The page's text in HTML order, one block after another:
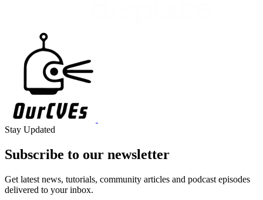
Stay Updated
Subscribe to our newsletter
Get latest news, tutorials, community articles and podcast episodes
delivered to your inbox.